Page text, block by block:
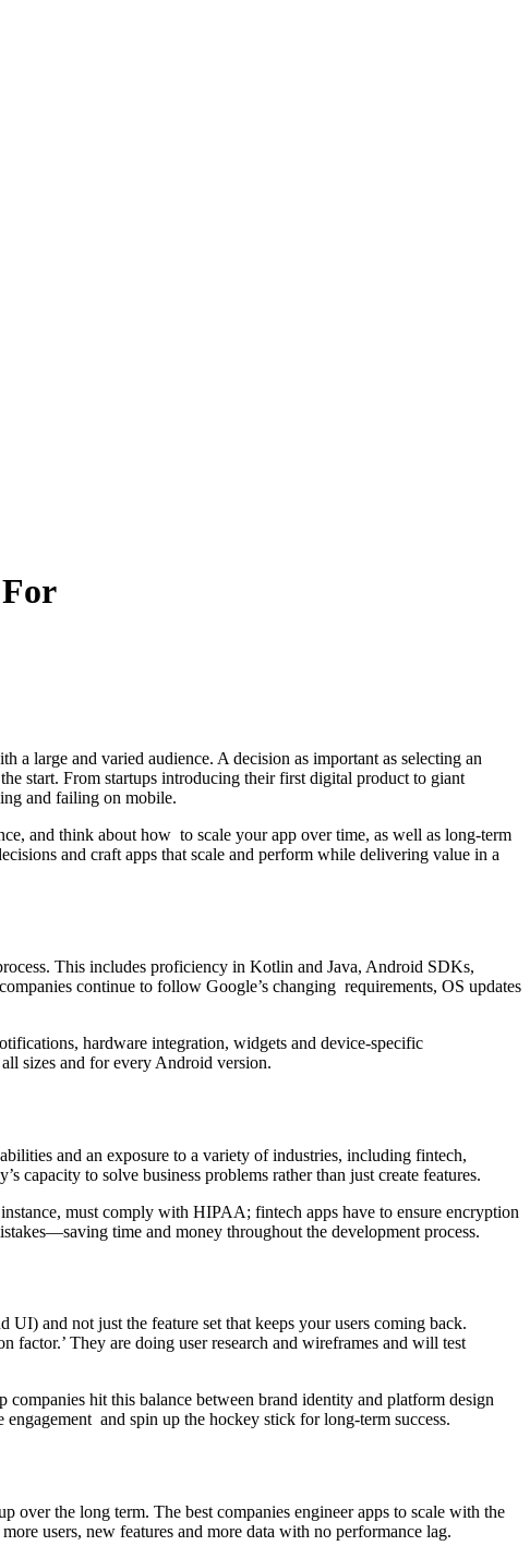
large and varied audience. A decision as important as selecting an
start. From startups introducing their first digital product to giant
and failing on mobile.
and think about how to scale your app over time, as well as long-term
and craft apps that scale and perform while delivering value in a
This includes proficiency in Kotlin and Java, Android SDKs,
continue to follow Google’s changing requirements, OS updates
hardware integration, widgets and device-specific
sizes and for every Android version.
and an exposure to a variety of industries, including fintech,
capacity to solve business problems rather than just create features.
must comply with HIPAA; fintech apps have to ensure encryption
time and money throughout the development process.
and not just the feature set that keeps your users coming back.
They are doing user research and wireframes and will test
hit this balance between brand identity and platform design
and spin up the hockey stick for long-term success.
over the long term. The best companies engineer apps to scale with the
users, new features and more data with no performance lag.